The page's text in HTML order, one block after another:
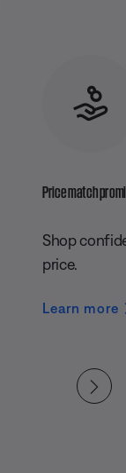
Price match
Shop
price.
Learn more